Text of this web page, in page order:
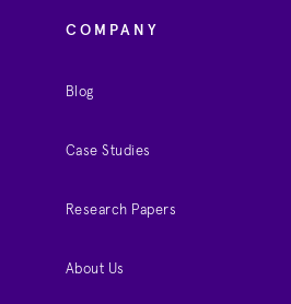
COMPANY
Blog
Case Studies
Research Papers
About Us